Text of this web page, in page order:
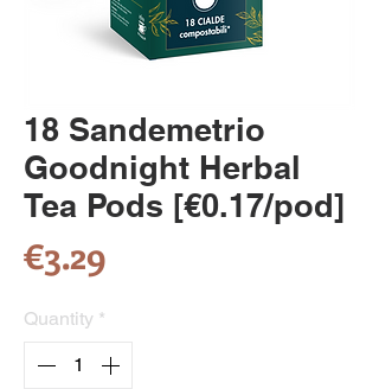
18 Sandemetrio
Goodnight Herbal
Tea Pods [€0.17/pod]
€3.29Price
Quantity *